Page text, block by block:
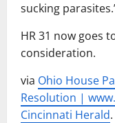
sucking
HR 31 now goes
consideration.
via Ohio House
Resolution |
Cincinnati Herald.